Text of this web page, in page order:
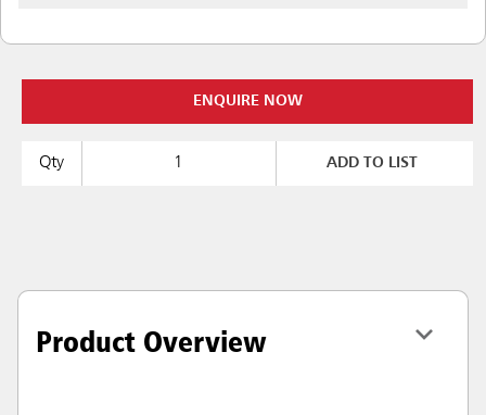
ENQUIRE NOW
Qty ADD TO LIST
Product Overview